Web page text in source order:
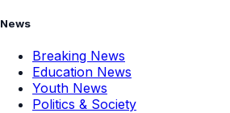
News
Breaking News
Education News
Youth News
Politics & Society